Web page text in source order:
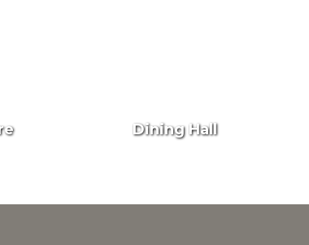
Dining Hall